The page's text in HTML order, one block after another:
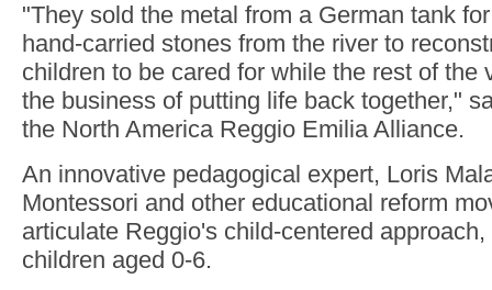
"They sold the metal from a German tank
hand-carried stones from the river to
children to be cared for while the rest of the
the business of putting life back together,"
the North America Reggio Emilia Alliance.
An innovative pedagogical expert, Loris
Montessori and other educational reform
articulate Reggio's child-centered
children aged 0-6.